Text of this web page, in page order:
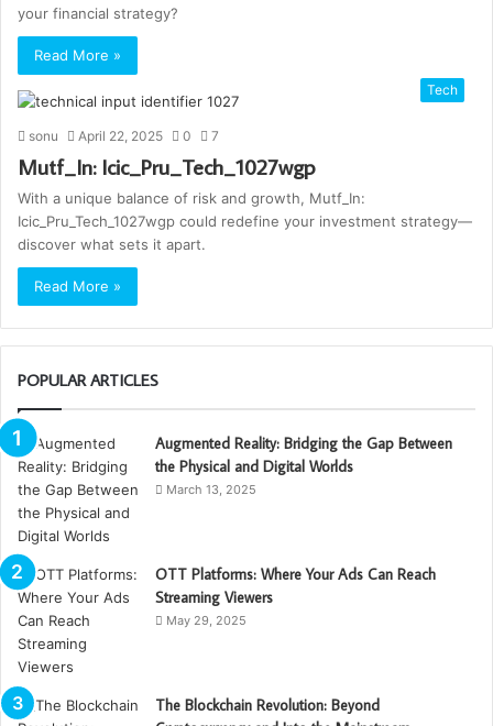
your financial strategy?
Read More »
Tech
sonu April 22, 2025 0 7
Mutf_In: Icic_Pru_Tech_1027wgp
With a unique balance of risk and growth, Mutf_In:
Icic_Pru_Tech_1027wgp could redefine your investment strategy—
discover what sets it apart.
Read More »
POPULAR ARTICLES
Augmented Reality: Bridging the Gap Between
the Physical and Digital Worlds
March 13, 2025
OTT Platforms: Where Your Ads Can Reach
Streaming Viewers
May 29, 2025
The Blockchain Revolution: Beyond